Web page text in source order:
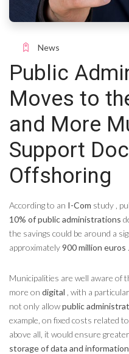
News
Public
Moves to
and More
Support
Offshoring
According to an I-Com study ,
10% of public administrations
the savings could be around a
approximately900 million euros .
Municipalities are well aware of
more on digital , with a
not only allowpublic
example, on fixed costs related
above all, it would ensure greater
storage of data and